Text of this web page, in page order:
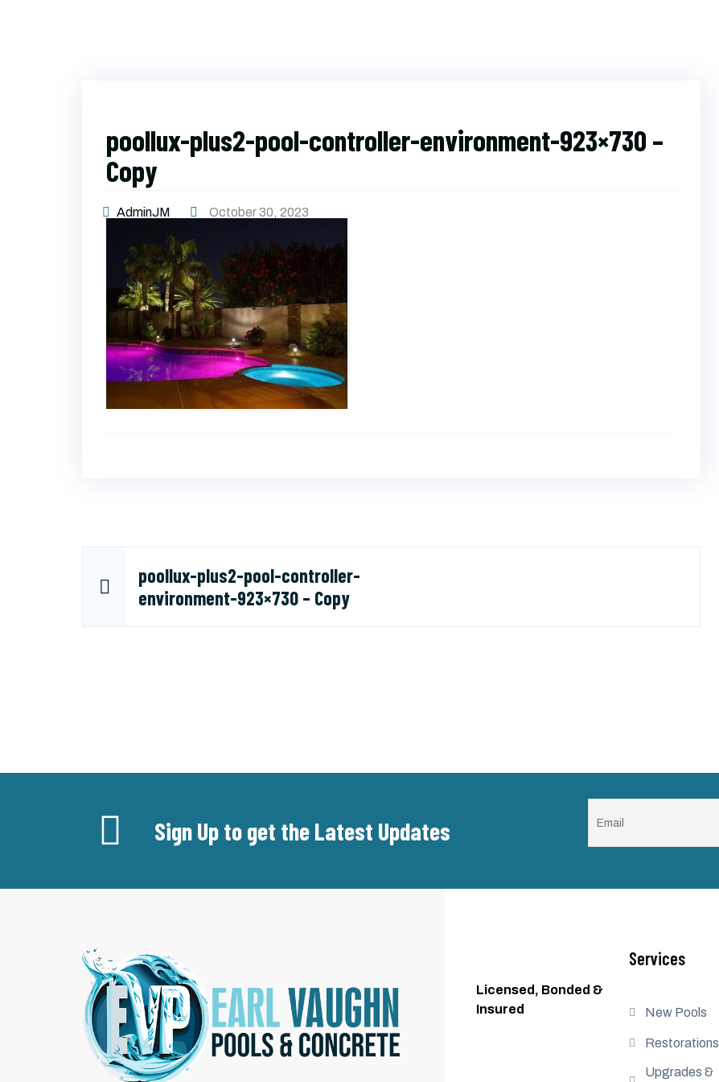
poollux-plus2-pool-controller-environment-923×730 –
Copy
AdminJM October 30, 2023
Post
navigation
poollux-plus2-pool-controller-
environment-923×730 – Copy
Sign Up to get the Latest Updates
Licensed, Bonded &
Insured
Services
New Pools
Restorations
Upgrades &